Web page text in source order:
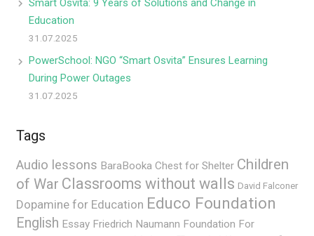
Smart Osvita: 9 Years of Solutions and Change in
Education
31.07.2025
PowerSchool: NGO “Smart Osvita” Ensures Learning
During Power Outages
31.07.2025
Tags
Audio lessons BaraBooka Chest for Shelter Children
of War Classrooms without walls David Falconer
Dopamine for Education Educo Foundation
English Essay Friedrich Naumann Foundation For